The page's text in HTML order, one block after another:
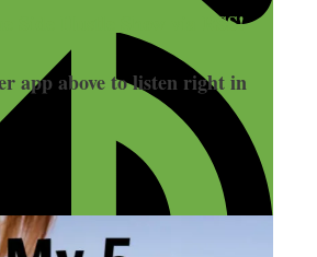
Side Hustle Show via RSS!
app above to listen right in